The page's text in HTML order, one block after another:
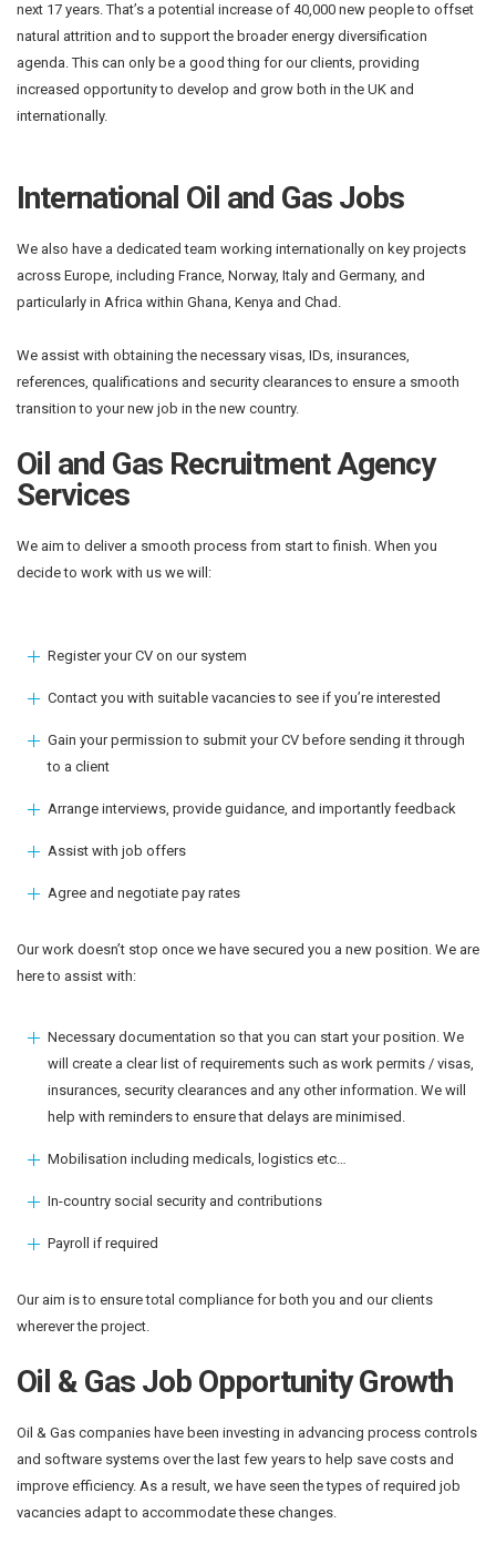
next 17 years. That’s a potential increase of 40,000 new people to offset
natural attrition and to support the broader energy diversification
agenda. This can only be a good thing for our clients, providing
increased opportunity to develop and grow both in the UK and
internationally.
International Oil and Gas Jobs
We also have a dedicated team working internationally on key projects
across Europe, including France, Norway, Italy and Germany, and
particularly in Africa within Ghana, Kenya and Chad.
We assist with obtaining the necessary visas, IDs, insurances,
references, qualifications and security clearances to ensure a smooth
transition to your new job in the new country.
Oil and Gas Recruitment Agency
Services
We aim to deliver a smooth process from start to finish. When you
decide to work with us we will:
Register your CV on our system
Contact you with suitable vacancies to see if you’re interested
Gain your permission to submit your CV before sending it through
to a client
Arrange interviews, provide guidance, and importantly feedback
Assist with job offers
Agree and negotiate pay rates
Our work doesn’t stop once we have secured you a new position. We are
here to assist with:
Necessary documentation so that you can start your position. We
will create a clear list of requirements such as work permits / visas,
insurances, security clearances and any other information. We will
help with reminders to ensure that delays are minimised.
Mobilisation including medicals, logistics etc…
In-country social security and contributions
Payroll if required
Our aim is to ensure total compliance for both you and our clients
wherever the project.
Oil & Gas Job Opportunity Growth
Oil & Gas companies have been investing in advancing process controls
and software systems over the last few years to help save costs and
improve efficiency. As a result, we have seen the types of required job
vacancies adapt to accommodate these changes.